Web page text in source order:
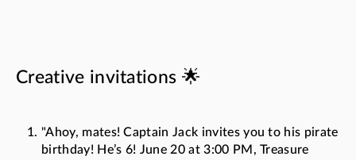
Creative invitations 🌟
"Ahoy, mates! Captain Jack invites you to his pirate
birthday! He’s 6! June 20 at 3:00 PM, Treasure